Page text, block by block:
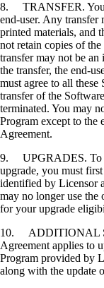
8. TRANSFER. You
end-user. Any transfer
printed materials, and
not retain copies of
transfer may not be an
the transfer, the end-
must agree to all
transfer of the
terminated. You may
Program except to the
Agreement.
9. UPGRADES. To
upgrade, you must
identified by Licensor
may no longer use the
for your upgrade
10. ADDITIONAL
Agreement applies to
Program provided by
along with the update